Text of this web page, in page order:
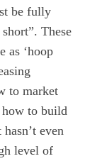
be fully
These
as ‘hoop
to market
how to build
even
level of